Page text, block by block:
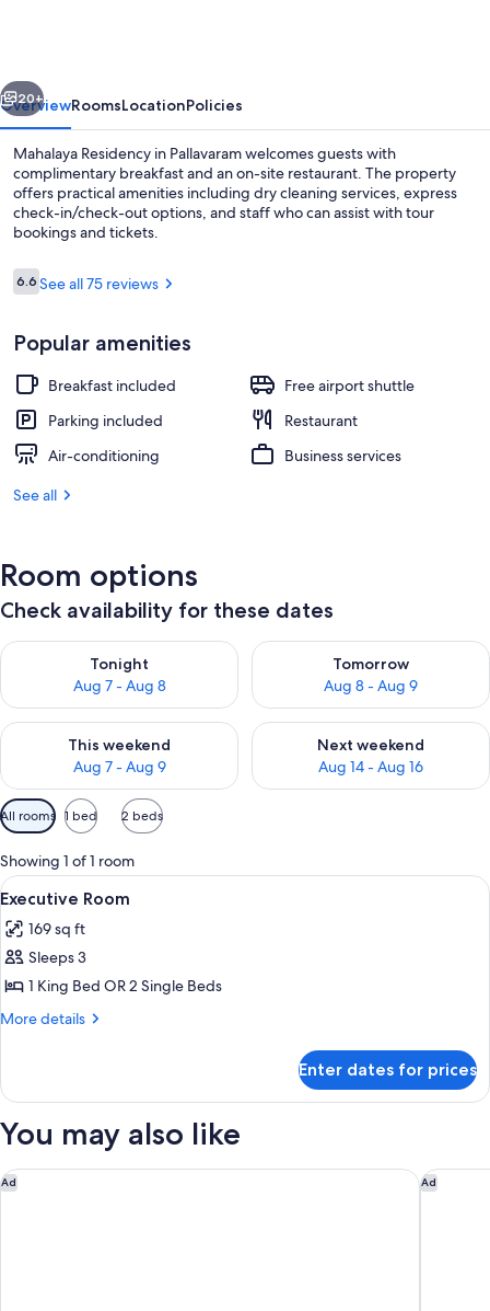
Next
20+
OverviewRoomsLocationPolicies
Mahalaya Residency in Pallavaram welcomes guests with
complimentary breakfast and an on-site restaurant. The property
offers practical amenities including dry cleaning services, express
check-in/check-out options, and staff who can assist with tour
bookings and tickets.
Reviews
6.66.6 out of 10
See all 75 reviews
Popular amenities
Breakfast included
Free airport shuttle
Parking included
Restaurant
Air-conditioning
Business services
See all
Room options
Check availability for these dates
Tonight
Aug 7 - Aug 8
Check availability for tonight Aug 7 - Aug 8
Tomorrow
Aug 8 - Aug 9
Check availability for
This weekend
Aug 7 - Aug 9
Check availability for this weekend Aug 7 - Aug 9
Next weekend
Aug 14 - Aug 16
Check availability for next
Available
filters
for
rooms
All rooms 1 bed 2 beds
Showing 1 of 1 room
View
all
photos
for
Executive
Room
A hotel room with a bed, bedside
4
Executive Room
169 sq ft
Sleeps 3
1 King Bed OR 2 Single Beds
More details
More
Room
Enter dates for prices
You may also like
Ad
The Leela Palace Chennai Ad
Four